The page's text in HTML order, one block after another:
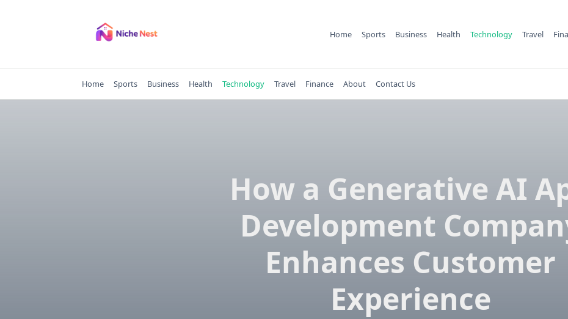
Home Sports Business Health Technology Travel
Home Sports Business Health Technology Travel Finance About Contact Us
How a Generative AI
Development
Enhances Customer
Experience